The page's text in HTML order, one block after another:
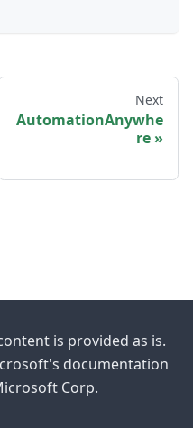
Next
AutomationAnywhe
re
is provided as is.
documentation
Corp.